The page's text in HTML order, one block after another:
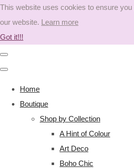
This website uses cookies to ensure
our website. Learn more
Got it!!!
Home
Boutique
Shop by Collection
A Hint of Colour
Art Deco
Boho Chic